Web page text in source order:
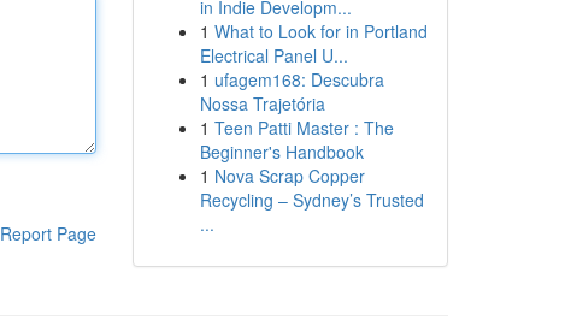
Report Page
in Indie Developm...
1 What to Look for in Portland
Electrical Panel U...
1 ufagem168: Descubra
Nossa Trajetória
1 Teen Patti Master : The
Beginner's Handbook
1 Nova Scrap Copper
Recycling – Sydney’s Trusted
...